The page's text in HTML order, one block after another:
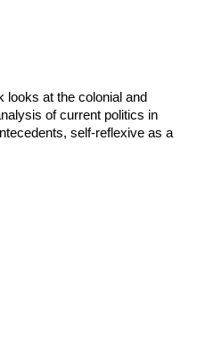
looks at the colonial and
of current politics in
self-reflexive as a